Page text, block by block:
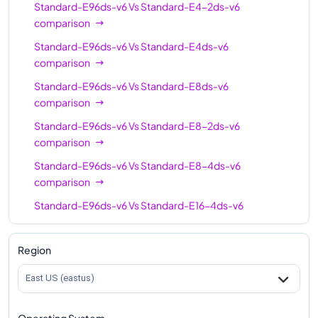
Standard-E64-16ds-
v6
64
Standard-E96-24ds-
v6
Standard-E96ds-v6 96
v6
96
v6
128
Standard-E128ds-v6 128
Standard-E128-64ds-
128 1024
Standard-E192ids-v6 192 1832
Standard-E96ds-v6VsStandard-E4-2ds-v6
comparison
Standard-E96ds-v6VsStandard-E4ds-v6
comparison
Standard-E96ds-v6VsStandard-E8ds-v6
comparison
Standard-E96ds-v6VsStandard-E8-2ds-v6
comparison
Standard-E96ds-v6VsStandard-E8-4ds-v6
comparison
Standard-E96ds-v6VsStandard-E16-4ds-v6
comparison
Standard-E96ds-v6
Standard-E96ds-v6
Region
East US (eastus)